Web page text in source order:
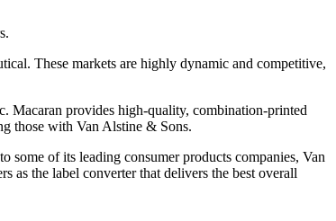
These markets are highly dynamic and competitive,
Macaran provides high-quality, combination-printed
those with Van Alstine & Sons.
some of its leading consumer products companies, Van
as the label converter that delivers the best overall